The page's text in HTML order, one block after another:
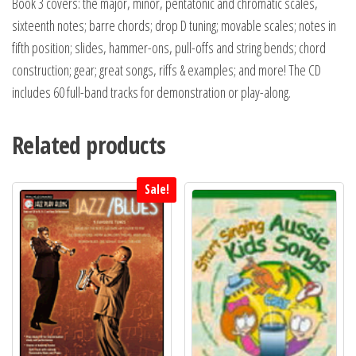
sixteenth notes; barre chords; drop D tuning; movable scales; notes in
fifth position; slides, hammer-ons, pull-offs and string bends; chord
construction; gear; great songs, riffs & examples; and more! The CD
includes 60 full-band tracks for demonstration or play-along.
Related products
Sale!